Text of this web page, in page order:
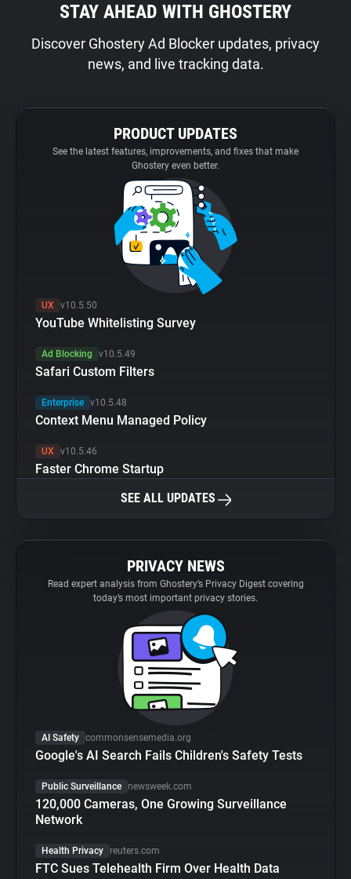
STAY AHEAD WITH GHOSTERY
Discover Ghostery Ad Blocker updates, privacy
news, and live tracking data.
PRODUCT UPDATES
See the latest features, improvements, and fixes that make
Ghostery even better.
UX v10.5.50
YouTube Whitelisting Survey
Ad Blocking v10.5.49
Safari Custom Filters
Enterprise v10.5.48
Context Menu Managed Policy
UX v10.5.46
Faster Chrome Startup
SEE ALL UPDATES
PRIVACY NEWS
Read expert analysis from Ghostery’s Privacy Digest covering
today’s most important privacy stories.
AI Safety commonsensemedia.org
Google's AI Search Fails Children's Safety Tests
Public Surveillance newsweek.com
120,000 Cameras, One Growing Surveillance
Network
Health Privacy reuters.com
FTC Sues Telehealth Firm Over Health Data